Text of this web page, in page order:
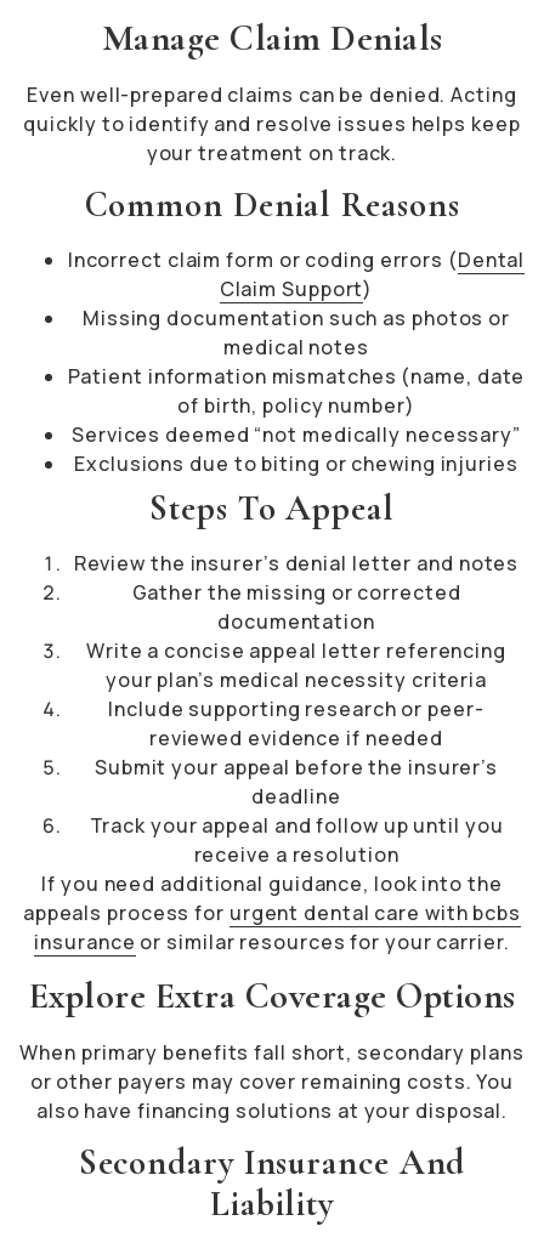
Manage Claim Denials
Even well-prepared claims can be denied. Acting
quickly to identify and resolve issues helps keep
your treatment on track.
Common Denial Reasons
Incorrect claim form or coding errors (Dental
Claim Support)
Missing documentation such as photos or
medical notes
Patient information mismatches (name, date
of birth, policy number)
Services deemed “not medically necessary”
Exclusions due to biting or chewing injuries
Steps To Appeal
Review the insurer’s denial letter and notes
Gather the missing or corrected
documentation
Write a concise appeal letter referencing
your plan’s medical necessity criteria
Include supporting research or peer-
reviewed evidence if needed
Submit your appeal before the insurer’s
deadline
Track your appeal and follow up until you
receive a resolution
If you need additional guidance, look into the
appeals process for urgent dental care with bcbs
insurance or similar resources for your carrier.
Explore Extra Coverage Options
When primary benefits fall short, secondary plans
or other payers may cover remaining costs. You
also have financing solutions at your disposal.
Secondary Insurance And
Liability